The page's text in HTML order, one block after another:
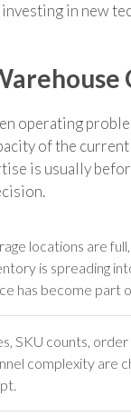
in new
operating
of the
is usually
locations are
is spreading
has become part
SKU counts,
complexity are